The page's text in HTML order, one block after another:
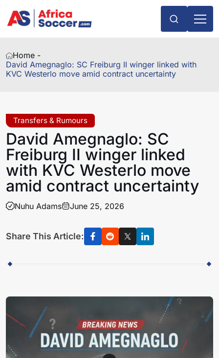
Home -
David Amegnaglo: SC Freiburg II winger linked with
KVC Westerlo move amid contract uncertainty
Transfers & Rumours
David Amegnaglo: SC
Freiburg II winger linked
with KVC Westerlo move
amid contract uncertainty
Nuhu Adams June 25, 2026
Share This Article: